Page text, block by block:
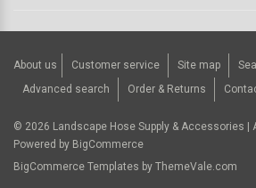
About us Customer service Site map
Advanced search
Order & Returns
© 2026 Landscape Hose Supply & Accessories |
Powered by BigCommerce
BigCommerce Templates by ThemeVale.com